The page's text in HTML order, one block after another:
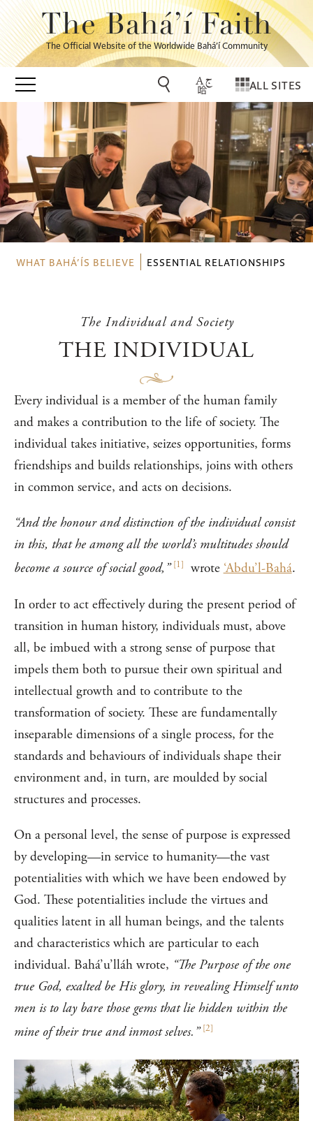
The Bahá’í Faith
The Official Website of the Worldwide Bahá’í Community
ALL SITES
WHAT BAHÁ’ÍS BELIEVE ESSENTIAL RELATIONSHIPS
The Individual and Society
THE INDIVIDUAL
Every individual is a member of the human family
and makes a contribution to the life of society. The
individual takes initiative, seizes opportunities, forms
friendships and builds relationships, joins with others
in common service, and acts on decisions.
“And the honour and distinction of the individual consist
in this, that he among all the world’s multitudes should
become a source of social good,” [1] wrote‘Abdu’l-Bahá.
In order to act effectively during the present period of
transition in human history, individuals must, above
all, be imbued with a strong sense of purpose that
impels them both to pursue their own spiritual and
intellectual growth and to contribute to the
transformation of society. These are fundamentally
inseparable dimensions of a single process, for the
standards and behaviours of individuals shape their
environment and, in turn, are moulded by social
structures and processes.
On a personal level, the sense of purpose is expressed
by developing—in service to humanity—the vast
potentialities with which we have been endowed by
God. These potentialities include the virtues and
qualities latent in all human beings, and the talents
and characteristics which are particular to each
individual. Bahá’u’lláh wrote, “The Purpose of the one
true God, exalted be His glory, in revealing Himself unto
men is to lay bare those gems that lie hidden within the
mine of their true and inmost selves.” [2]